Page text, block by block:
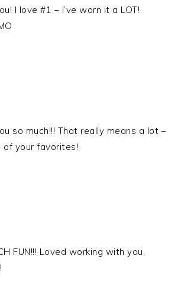
I love #1 – I’ve worn it a LOT!
so much!!! That really means a lot –
of your favorites!
FUN!!! Loved working with you,